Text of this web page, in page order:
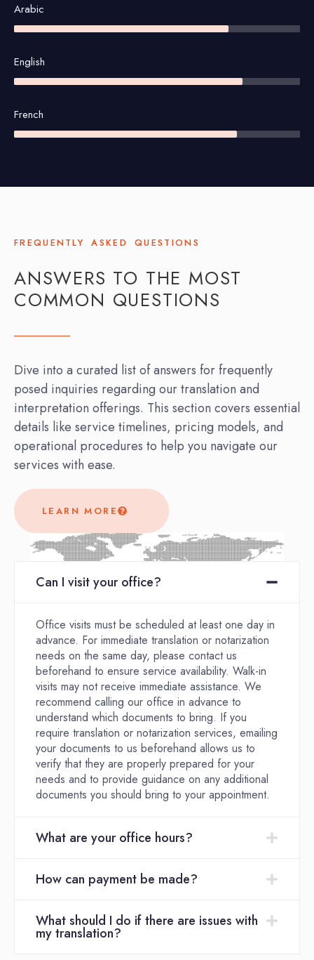
Arabic
English
French
FREQUENTLY ASKED QUESTIONS
ANSWERS TO THE MOST
COMMON QUESTIONS
Dive into a curated list of answers for frequently
posed inquiries regarding our translation and
interpretation offerings. This section covers essential
details like service timelines, pricing models, and
operational procedures to help you navigate our
services with ease.
LEARN MORE
Can I visit your office?
Office visits must be scheduled at least one day in
advance. For immediate translation or notarization
needs on the same day, please contact us
beforehand to ensure service availability. Walk-in
visits may not receive immediate assistance. We
recommend calling our office in advance to
understand which documents to bring. If you
require translation or notarization services, emailing
your documents to us beforehand allows us to
verify that they are properly prepared for your
needs and to provide guidance on any additional
documents you should bring to your appointment.
What are your office hours?
How can payment be made?
What should I do if there are issues with
my translation?